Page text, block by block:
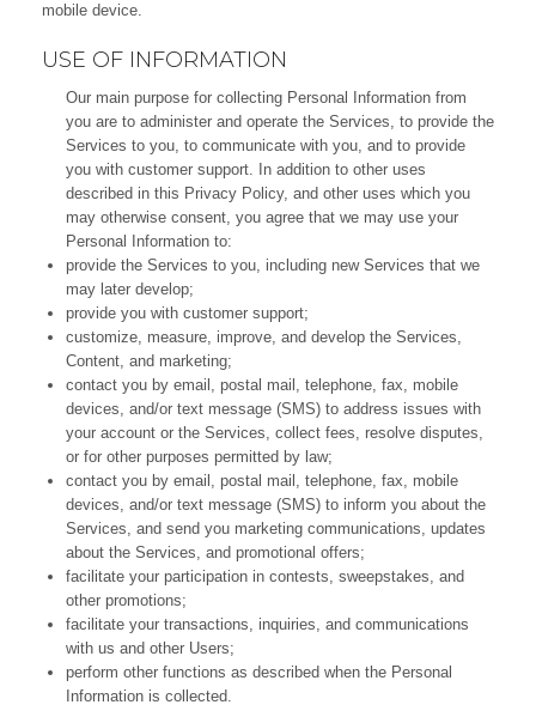
mobile device.
USE OF INFORMATION
Our main purpose for collecting Personal Information from
you are to administer and operate the Services, to provide the
Services to you, to communicate with you, and to provide
you with customer support. In addition to other uses
described in this Privacy Policy, and other uses which you
may otherwise consent, you agree that we may use your
Personal Information to:
provide the Services to you, including new Services that we
may later develop;
provide you with customer support;
customize, measure, improve, and develop the Services,
Content, and marketing;
contact you by email, postal mail, telephone, fax, mobile
devices, and/or text message (SMS) to address issues with
your account or the Services, collect fees, resolve disputes,
or for other purposes permitted by law;
contact you by email, postal mail, telephone, fax, mobile
devices, and/or text message (SMS) to inform you about the
Services, and send you marketing communications, updates
about the Services, and promotional offers;
facilitate your participation in contests, sweepstakes, and
other promotions;
facilitate your transactions, inquiries, and communications
with us and other Users;
perform other functions as described when the Personal
Information is collected.